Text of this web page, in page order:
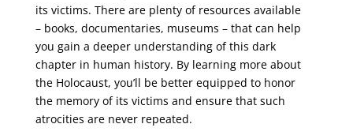
its victims. There are plenty of resources available
– books, documentaries, museums – that can help
you gain a deeper understanding of this dark
chapter in human history. By learning more about
the Holocaust, you’ll be better equipped to honor
the memory of its victims and ensure that such
atrocities are never repeated.